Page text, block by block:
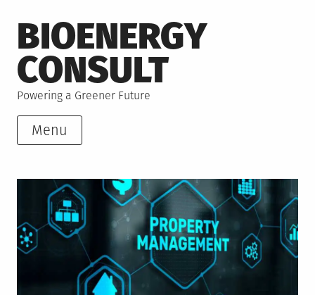
to
content
BIOENERGY
CONSULT
Powering a Greener Future
Menu